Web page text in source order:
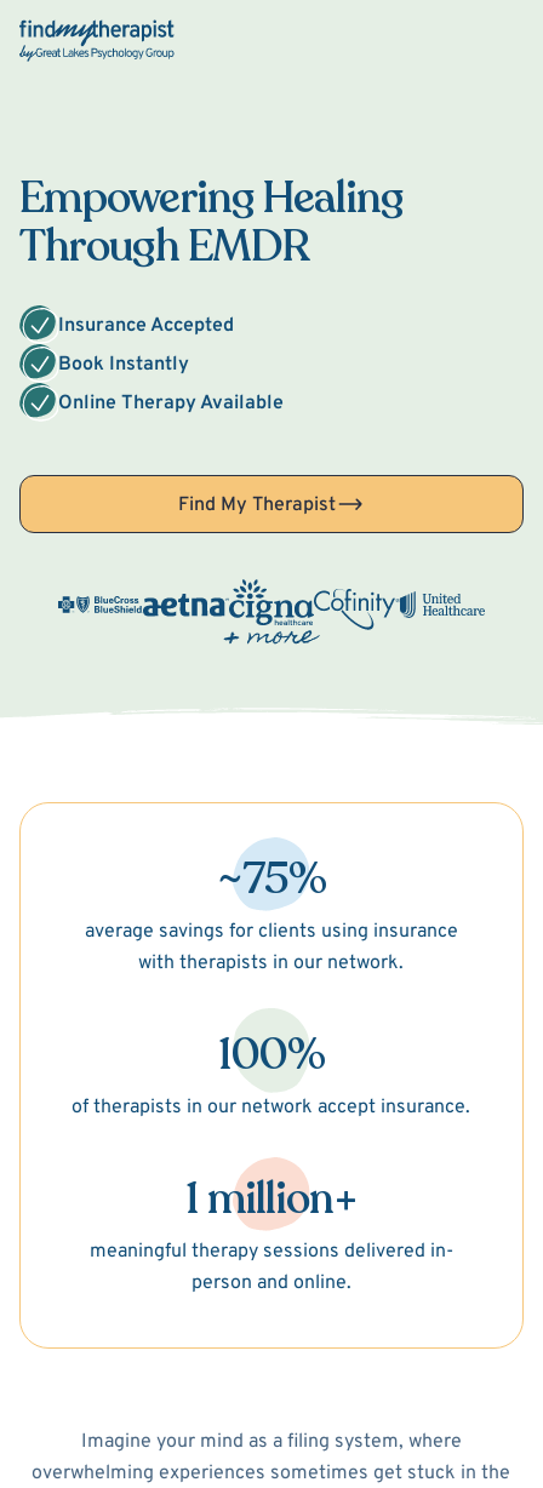
Back Home
Empowering Healing
Through EMDR
Insurance Accepted
Book Instantly
Online Therapy Available
Find My Therapist
~75%
average savings for clients using insurance
with therapists in our network.
100%
of therapists in our network accept insurance.
1 million+
meaningful therapy sessions delivered in-
person and online.
Imagine your mind as a filing system, where
overwhelming experiences sometimes get stuck in the